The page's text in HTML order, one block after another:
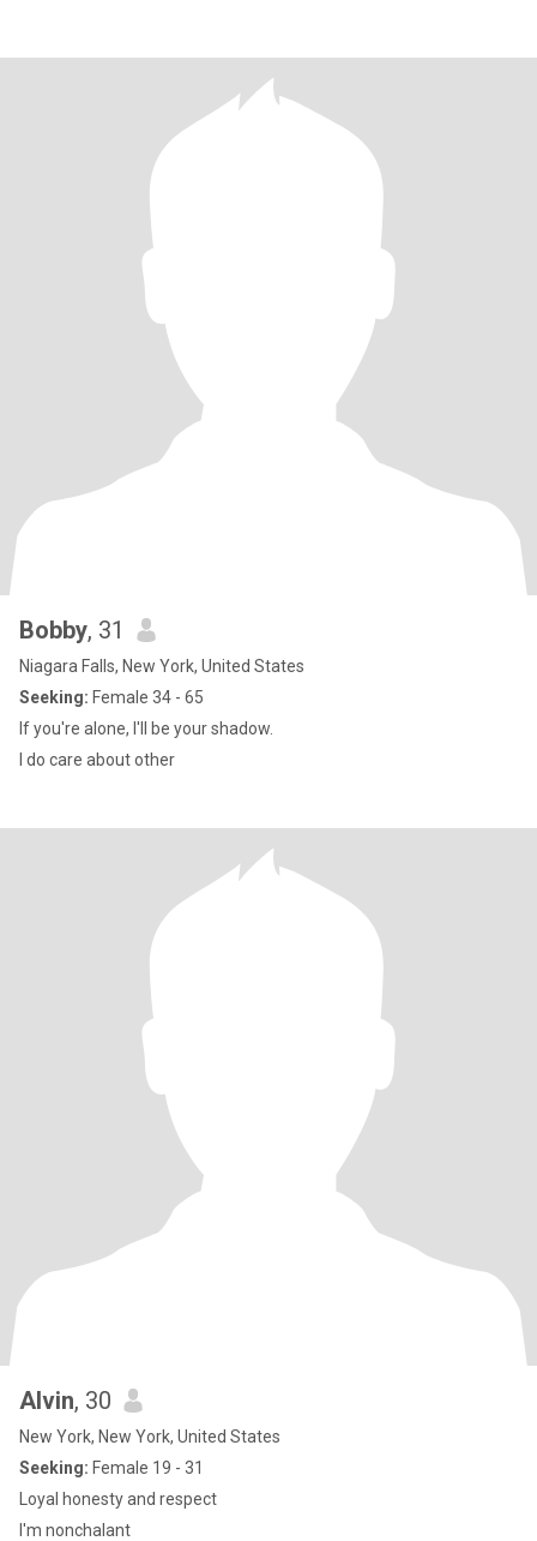
Bobby, 31
Niagara Falls, New York, United States
Seeking: Female 34 - 65
If you're alone, I'll be your shadow.
I do care about other
Alvin, 30
New York, New York, United States
Seeking: Female 19 - 31
Loyal honesty and respect
I'm nonchalant